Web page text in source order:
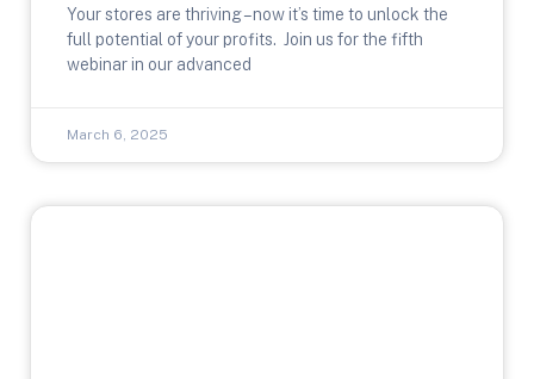
Your stores are thriving – now it’s time to unlock the
full potential of your profits. Join us for the fifth
webinar in our advanced
March 6, 2025